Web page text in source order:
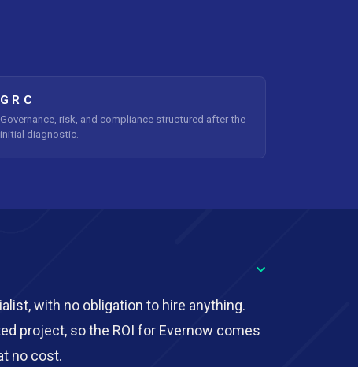
GRC
Governance, risk, and compliance structured after the
initial diagnostic.
with no obligation to hire anything.
project, so the ROI for Evernow comes
no cost.